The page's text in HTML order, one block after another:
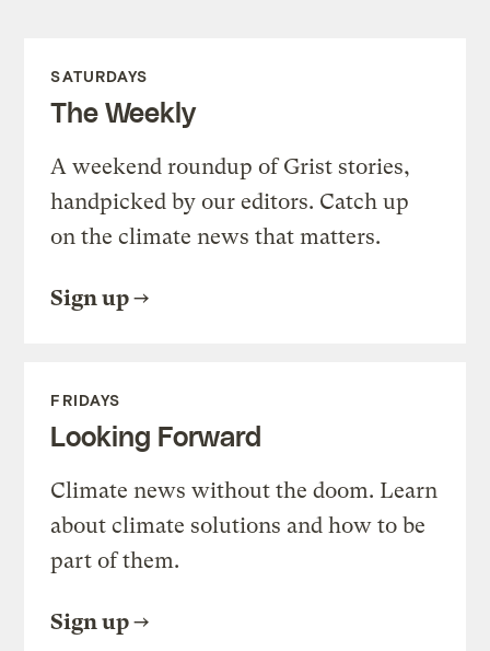
SATURDAYS
The Weekly
A weekend roundup of Grist stories,
handpicked by our editors. Catch up
on the climate news that matters.
Sign up
FRIDAYS
Looking Forward
Climate news without the doom. Learn
about climate solutions and how to be
part of them.
Sign up